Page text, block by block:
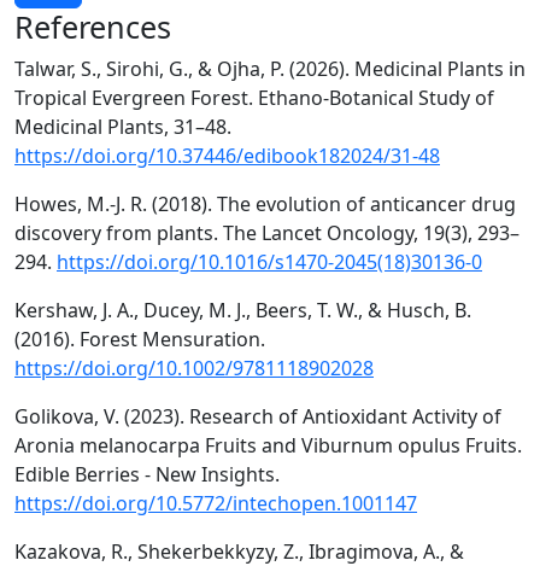
References
Talwar, S., Sirohi, G., & Ojha, P. (2026). Medicinal Plants in
Tropical Evergreen Forest. Ethano-Botanical Study of
Medicinal Plants, 31–48.
https://doi.org/10.37446/edibook182024/31-48
Howes, M.-J. R. (2018). The evolution of anticancer drug
discovery from plants. The Lancet Oncology, 19(3), 293–
294. https://doi.org/10.1016/s1470-2045(18)30136-0
Kershaw, J. A., Ducey, M. J., Beers, T. W., & Husch, B.
(2016). Forest Mensuration.
https://doi.org/10.1002/9781118902028
Golikova, V. (2023). Research of Antioxidant Activity of
Aronia melanocarpa Fruits and Viburnum opulus Fruits.
Edible Berries - New Insights.
https://doi.org/10.5772/intechopen.1001147
Kazakova, R., Shekerbekkyzy, Z., Ibragimova, A., &